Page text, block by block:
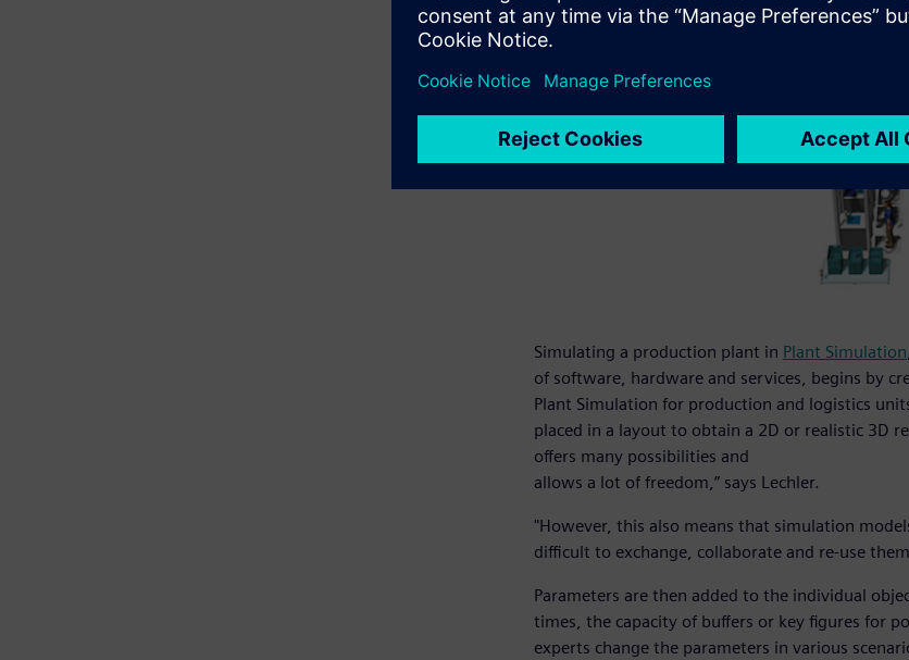
Simulating a production plant in Plant Simulation
of software, hardware and services, begins by
Plant Simulation for production and logistics
placed in a layout to obtain a 2D or realistic 3D
offers many possibilities and
allows a lot of freedom,” says Lechler.
"However, this also means that simulation
difficult to exchange, collaborate and re-use
Parameters are then added to the individual
times, the capacity of buffers or key figures for
experts change the parameters in various